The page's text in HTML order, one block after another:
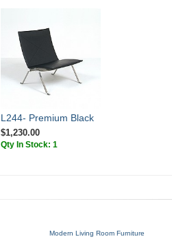
L244- Premium Black
$1,230.00
Qty In Stock: 1
Modern Living Room Furniture